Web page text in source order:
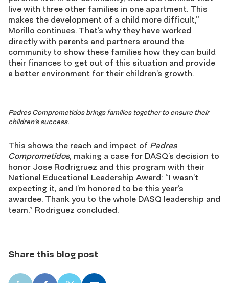
live with three other families in one apartment. This
makes the development of a child more difficult,”
Morillo continues. That’s why they have worked
directly with parents and partners around the
community to show these families how they can build
their finances to get out of this situation and provide
a better environment for their children’s growth.
Padres Comprometidosbrings families together to ensure their
children’s success.
This shows the reach and impact of Padres
Comprometidos, making a case for DASQ’s decision to
honor Jose Rodrigruez and this program with their
National Educational Leadership Award: “I wasn’t
expecting it, and I’m honored to be this year’s
awardee. Thank you to the whole DASQ leadership and
team,” Rodriguez concluded.
Share this blog post